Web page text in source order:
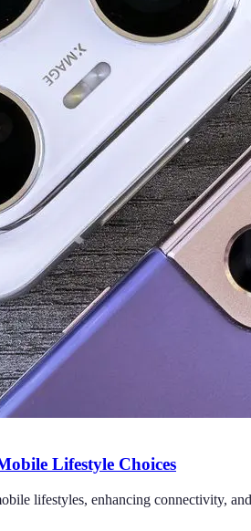
Lifestyle Choices
lifestyles, enhancing connectivity,